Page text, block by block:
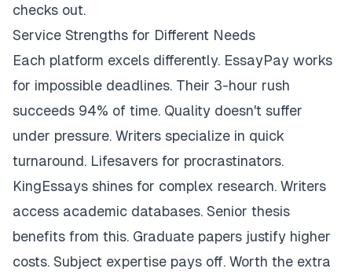
checks out.
Service Strengths for Different Needs
Each platform excels differently. EssayPay works
for impossible deadlines. Their 3-hour rush
succeeds 94% of time. Quality doesn't suffer
under pressure. Writers specialize in quick
turnaround. Lifesavers for procrastinators.
KingEssays shines for complex research. Writers
access academic databases. Senior thesis
benefits from this. Graduate papers justify higher
costs. Subject expertise pays off. Worth the extra